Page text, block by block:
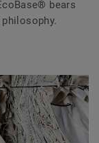
bears